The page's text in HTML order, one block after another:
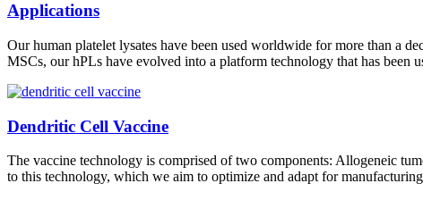
Applications
Our human platelet lysates have been used worldwide for more than a
MSCs, our hPLs have evolved into a platform technology that has been
Dendritic Cell Vaccine
The vaccine technology is comprised of two components: Allogeneic
to this technology, which we aim to optimize and adapt for